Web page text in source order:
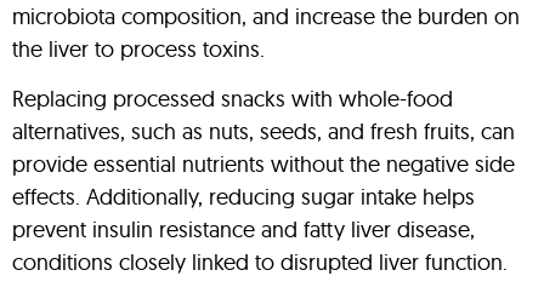
microbiota composition, and increase the burden on
the liver to process toxins.
Replacing processed snacks with whole-food
alternatives, such as nuts, seeds, and fresh fruits, can
provide essential nutrients without the negative side
effects. Additionally, reducing sugar intake helps
prevent insulin resistance and fatty liver disease,
conditions closely linked to disrupted liver function.